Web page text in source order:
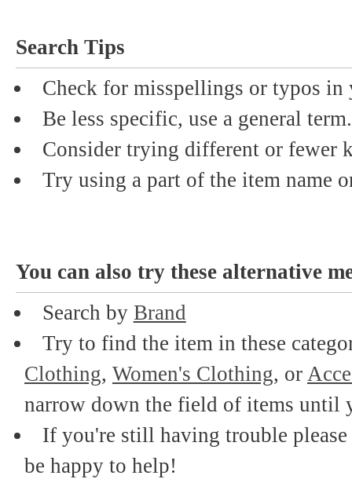
Search Tips
Check for misspellings or typos in
Be less specific, use a general term.
Consider trying different or fewer
Try using a part of the item name
You can also try these alternative
Search by Brand
Try to find the item in these
Clothing, Women's Clothing, or
narrow down the field of items
If you're still having trouble
be happy to help!